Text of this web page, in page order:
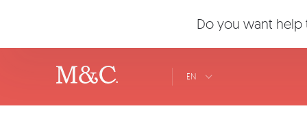
EN
Do you want help